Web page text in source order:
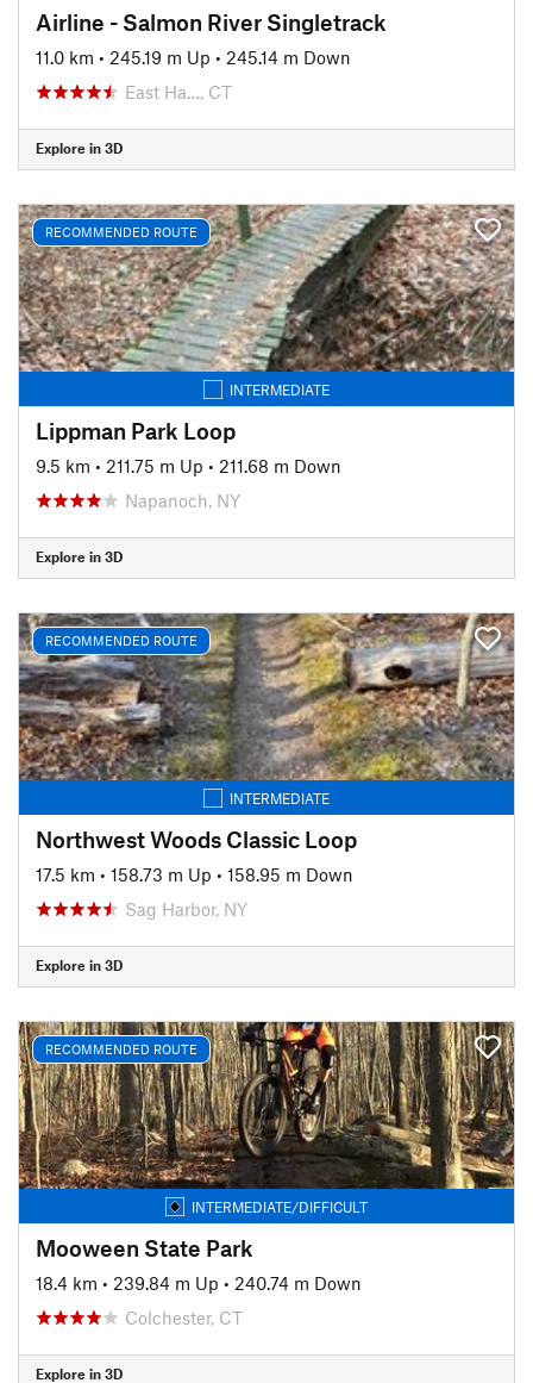
Airline - Salmon River Singletrack
11.0 km • 245.19 m Up • 245.14 m Down
East Ha…, CT
Explore in 3D
RECOMMENDED ROUTE
INTERMEDIATE
Lippman Park Loop
9.5 km • 211.75 m Up • 211.68 m Down
Napanoch, NY
Explore in 3D
RECOMMENDED ROUTE
INTERMEDIATE
Northwest Woods Classic Loop
17.5 km • 158.73 m Up • 158.95 m Down
Sag Harbor, NY
Explore in 3D
RECOMMENDED ROUTE
INTERMEDIATE/DIFFICULT
Mooween State Park
18.4 km • 239.84 m Up • 240.74 m Down
Colchester, CT
Explore in 3D